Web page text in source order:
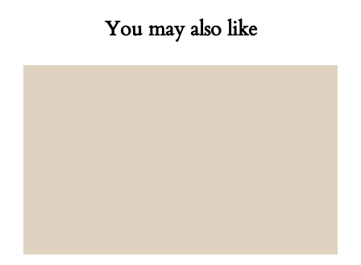
You may also like